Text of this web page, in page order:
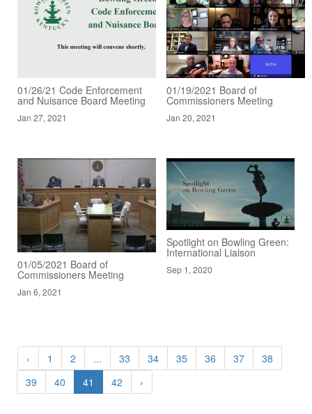
01/26/21 Code Enforcement
and Nuisance Board Meeting
Jan 27, 2021
01/19/2021 Board of
Commissioners Meeting
Jan 20, 2021
01/05/2021 Board of
Commissioners Meeting
Jan 6, 2021
Spotlight on Bowling Green:
International Liaison
Sep 1, 2020
‹ 1 2 ... 33 34 35 36 37
38
39
40 41 42 ›